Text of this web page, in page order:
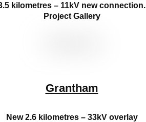
kilometres – 11kV new connection.
Project Gallery
Grantham
New 2.6 kilometres – 33kV overlay